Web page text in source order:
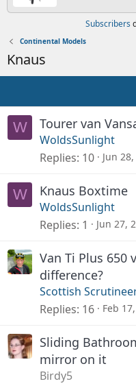
EASY FUSE
PLUG
Subscribers
Continental Models
Knaus
W Tourer van
WoldsSunlight
Replies 10 Jun
W Knaus Boxtime
WoldsSunlight
Replies 1 Jun 27,
Van Ti Plus 650
difference?
Scottish
Replies 16 Feb
Sliding
mirror on it
Birdy5